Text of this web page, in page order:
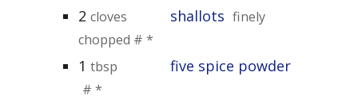
2 cloves shallots finely
chopped # *
1 tbsp five spice powder
# *